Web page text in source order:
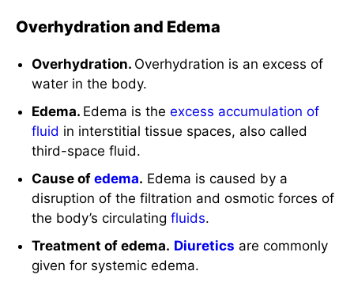
Overhydration and Edema
Overhydration. Overhydration is an excess of
water in the body.
Edema. Edema is theexcess accumulation of
fluid in interstitial tissue spaces, also called
third-space fluid.
Cause ofedema. Edema is caused by a
disruption of the filtration and osmotic forces of
the body’s circulatingfluids.
Treatment of edema. Diuretics are commonly
given for systemic edema.